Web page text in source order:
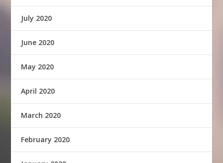
July 2020
June 2020
May 2020
April 2020
March 2020
February 2020